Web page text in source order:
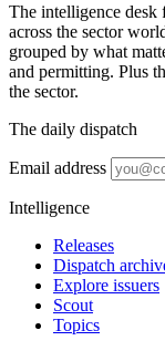
The intelligence desk
across the sector
grouped by what
and permitting. Plus
the sector.
The daily dispatch
Email address
Intelligence
Releases
Dispatch
Explore issuers
Scout
Topics